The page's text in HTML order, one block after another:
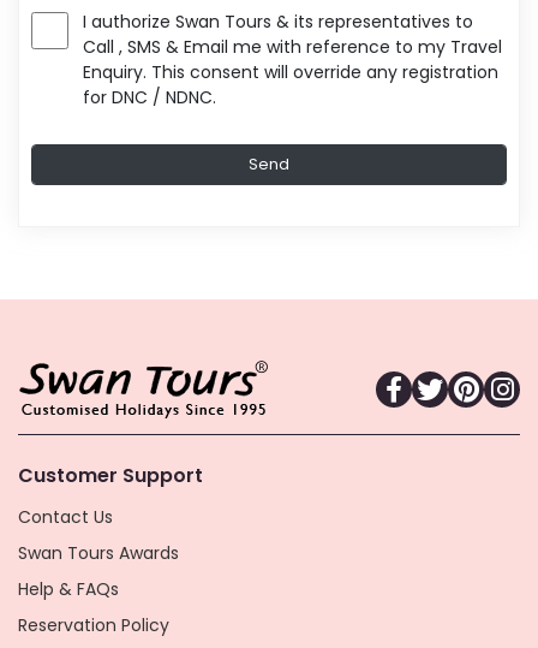
I authorize Swan Tours & its representatives to
Call , SMS & Email me with reference to my Travel
Enquiry. This consent will override any registration
for DNC / NDNC.
Customer Support
Contact Us
Swan Tours Awards
Help & FAQs
Reservation Policy